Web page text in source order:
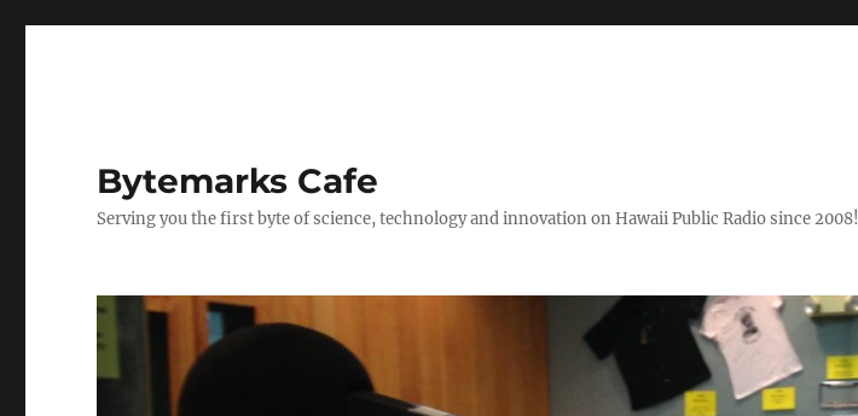
Bytemarks Cafe
Serving you the first byte of science, technology and innovation on Hawaii Public Radio since 2008!